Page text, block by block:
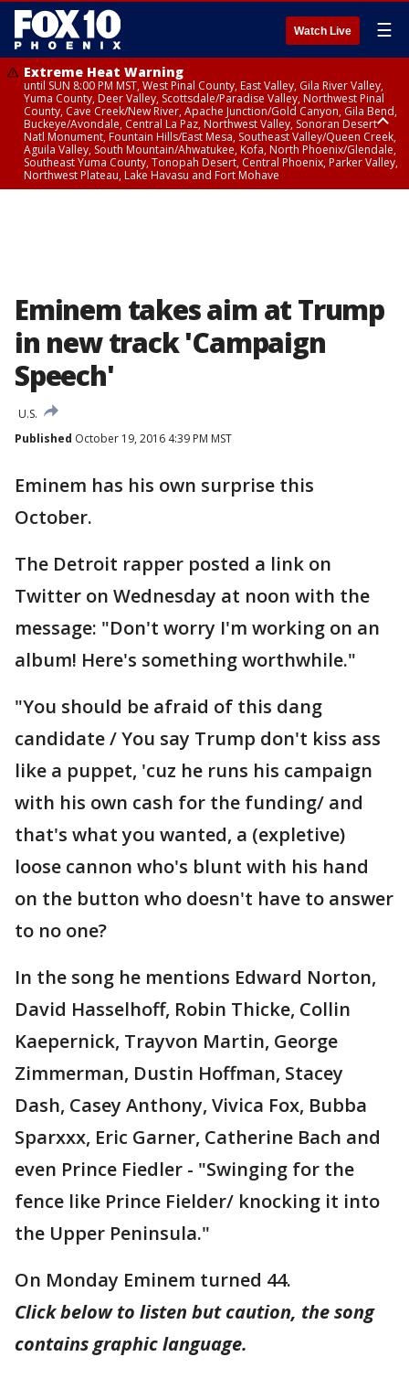
Watch Live ☰
Extreme Heat Warning
until SUN 8:00 PM MST, West Pinal County, East Valley, Gila River Valley,
Yuma County, Deer Valley, Scottsdale/Paradise Valley, Northwest Pinal
County, Cave Creek/New River, Apache Junction/Gold Canyon, Gila Bend,
Buckeye/Avondale, Central La Paz, Northwest Valley, Sonoran Desert
Natl Monument, Fountain Hills/East Mesa, Southeast Valley/Queen Creek,
Aguila Valley, South Mountain/Ahwatukee, Kofa, North Phoenix/Glendale,
Southeast Yuma County, Tonopah Desert, Central Phoenix, Parker Valley,
Northwest Plateau, Lake Havasu and Fort Mohave
Eminem takes aim at Trump
in new track 'Campaign
Speech'
U.S.
Published October 19, 2016 4:39 PM MST
Eminem has his own surprise this
October.
The Detroit rapper posted a link on
Twitter on Wednesday at noon with the
message: "Don't worry I'm working on an
album! Here's something worthwhile."
"You should be afraid of this dang
candidate / You say Trump don't kiss ass
like a puppet, 'cuz he runs his campaign
with his own cash for the funding/ and
that's what you wanted, a (expletive)
loose cannon who's blunt with his hand
on the button who doesn't have to answer
to no one?
In the song he mentions Edward Norton,
David Hasselhoff, Robin Thicke, Collin
Kaepernick, Trayvon Martin, George
Zimmerman, Dustin Hoffman, Stacey
Dash, Casey Anthony, Vivica Fox, Bubba
Sparxxx, Eric Garner, Catherine Bach and
even Prince Fiedler - "Swinging for the
fence like Prince Fielder/ knocking it into
the Upper Peninsula."
On Monday Eminem turned 44.
Click below to listen but caution, the song
contains graphic language.